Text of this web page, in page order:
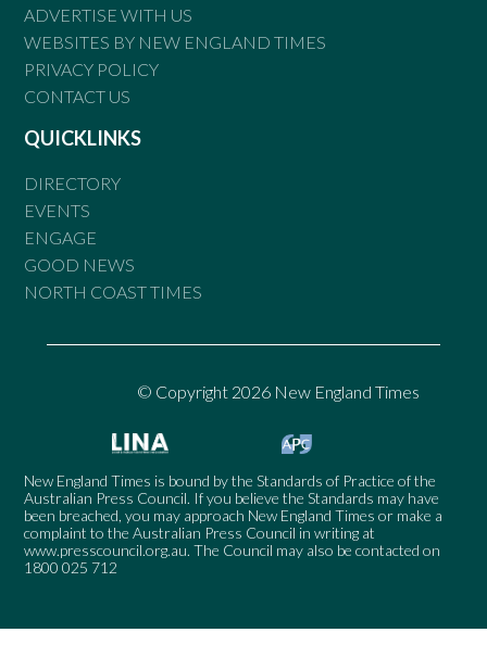
ADVERTISE WITH US
WEBSITES BY NEW ENGLAND TIMES
PRIVACY POLICY
CONTACT US
QUICKLINKS
DIRECTORY
EVENTS
ENGAGE
GOOD NEWS
NORTH COAST TIMES
© Copyright 2026 New England Times
New England Times is bound by the Standards of Practice of the
Australian Press Council. If you believe the Standards may have
been breached, you may approach New England Times or make a
complaint to the Australian Press Council in writing at
www.presscouncil.org.au. The Council may also be contacted on
1800 025 712